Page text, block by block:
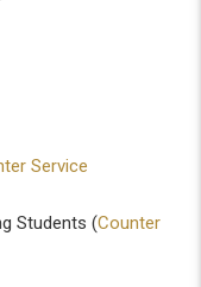
Service
Students (Counter